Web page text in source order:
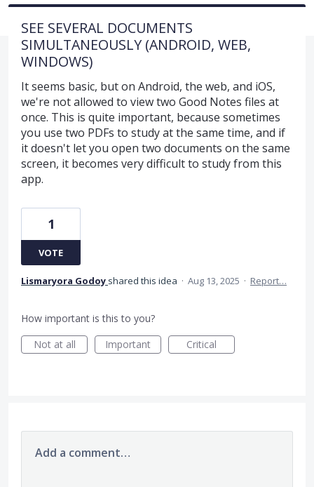
SEE SEVERAL DOCUMENTS
SIMULTANEOUSLY (ANDROID, WEB,
WINDOWS)
It seems basic, but on Android, the web, and iOS,
we're not allowed to view two Good Notes files at
once. This is quite important, because sometimes
you use two PDFs to study at the same time, and if
it doesn't let you open two documents on the same
screen, it becomes very difficult to study from this
app.
1
VOTE
Lismaryora Godoy shared this idea · Aug 13, 2025 · Report…
How important is this to you?
Not at all
Important Critical
Add a comment…